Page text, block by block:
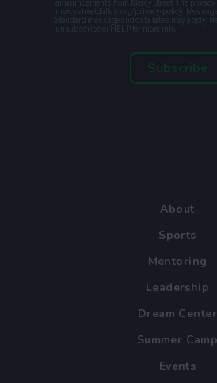
announcements from Mercy Street. The privacy
mercystreetdallas.org/privacy-policy.
Standard message and data rates may apply.
unsubscribe or HELP for more info.
Subscribe
About
Sports
Mentoring
Leadership
Dream Center
Summer Camp
Events